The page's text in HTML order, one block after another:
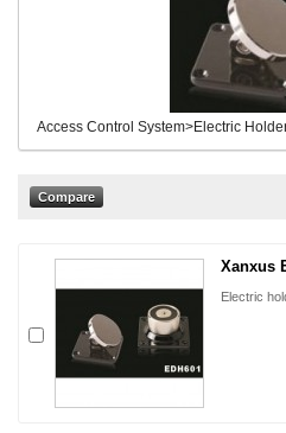
Access Control System>Electric
Xanxus
Electric